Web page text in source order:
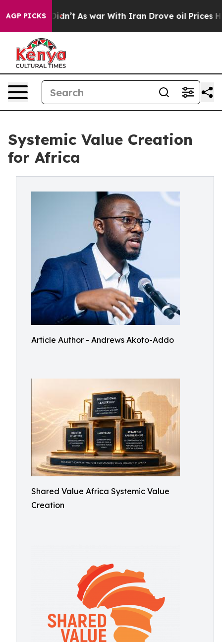
AGP PICKS
Didn’t As war With Iran Drove oil Prices Higher,
Systemic Value Creation
for Africa
Article Author - Andrews Akoto-Addo
Shared Value Africa Systemic Value
Creation